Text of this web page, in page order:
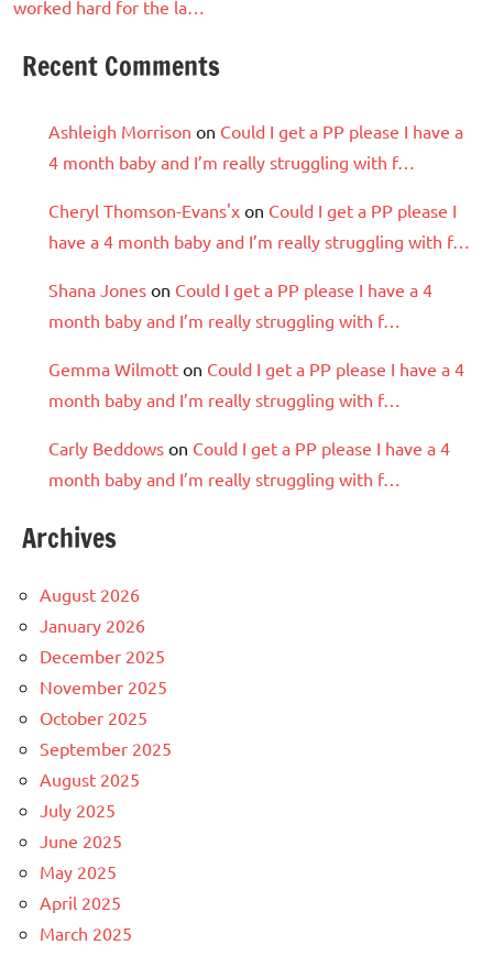
worked hard for the la…
Recent Comments
Ashleigh Morrison on Could I get a PP please I have a
4 month baby and I’m really struggling with f…
Cheryl Thomson-Evans'x on Could I get a PP please I
have a 4 month baby and I’m really struggling with f…
Shana Jones on Could I get a PP please I have a 4
month baby and I’m really struggling with f…
Gemma Wilmott on Could I get a PP please I have a 4
month baby and I’m really struggling with f…
Carly Beddows on Could I get a PP please I have a 4
month baby and I’m really struggling with f…
Archives
August 2026
January 2026
December 2025
November 2025
October 2025
September 2025
August 2025
July 2025
June 2025
May 2025
April 2025
March 2025